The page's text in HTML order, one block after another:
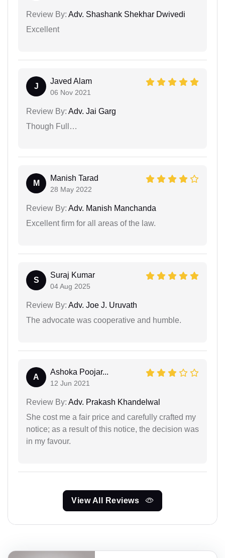
Review By: Adv. Shashank Shekhar Dwivedi
Excellent
J
Javed Alam
06 Nov 2021
Review By: Adv. Jai Garg
Though Full…
M
Manish Tarad
28 May 2022
Review By: Adv. Manish Manchanda
Excellent firm for all areas of the law.
S
Suraj Kumar
04 Aug 2025
Review By: Adv. Joe J. Uruvath
The advocate was cooperative and humble.
A
Ashoka Poojar...
12 Jun 2021
Review By: Adv. Prakash Khandelwal
She cost me a fair price and carefully crafted my
notice; as a result of this notice, the decision was
in my favour.
View All Reviews